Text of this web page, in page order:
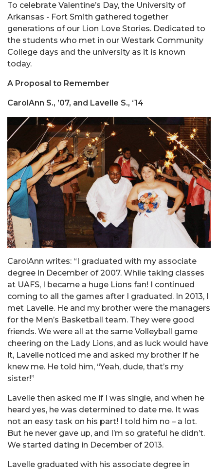
To celebrate Valentine’s Day, the University of
Arkansas - Fort Smith gathered together
generations of our Lion Love Stories. Dedicated to
the students who met in our Westark Community
College days and the university as it is known
today.
A Proposal to Remember
CarolAnn S., ’07, and Lavelle S., ‘14
CarolAnn writes: “I graduated with my associate
degree in December of 2007. While taking classes
at UAFS, I became a huge Lions fan! I continued
coming to all the games after I graduated. In 2013, I
met Lavelle. He and my brother were the managers
for the Men’s Basketball team. They were good
friends. We were all at the same Volleyball game
cheering on the Lady Lions, and as luck would have
it, Lavelle noticed me and asked my brother if he
knew me. He told him, “Yeah, dude, that’s my
sister!”
Lavelle then asked me if I was single, and when he
heard yes, he was determined to date me. It was
not an easy task on his part! I told him no – a lot.
But he never gave up, and I’m so grateful he didn’t.
We started dating in December of 2013.
Lavelle graduated with his associate degree in